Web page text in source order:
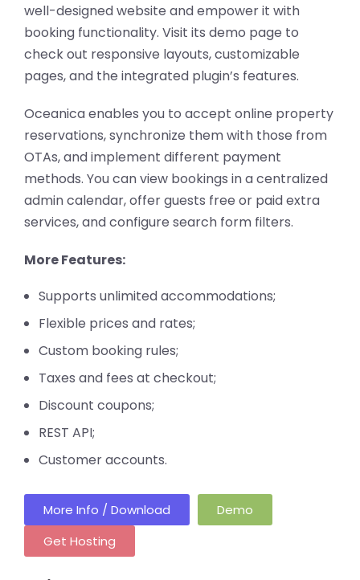
well-designed website and empower it with
booking functionality. Visit its demo page to
check out responsive layouts, customizable
pages, and the integrated plugin’s features.
Oceanica enables you to accept online property
reservations, synchronize them with those from
OTAs, and implement different payment
methods. You can view bookings in a centralized
admin calendar, offer guests free or paid extra
services, and configure search form filters.
More Features:
Supports unlimited accommodations;
Flexible prices and rates;
Custom booking rules;
Taxes and fees at checkout;
Discount coupons;
REST API;
Customer accounts.
More Info / Download
Demo
Get Hosting